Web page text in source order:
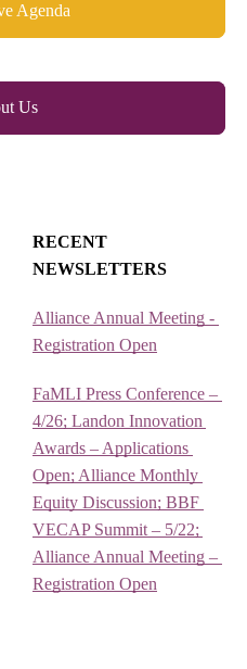
Agenda
Us
RECENT
NEWSLETTERS
Alliance Annual Meeting -
Registration Open
FaMLI Press Conference –
4/26; Landon Innovation
Awards – Applications
Open; Alliance Monthly
Equity Discussion; BBF
VECAP Summit – 5/22;
Alliance Annual Meeting –
Registration Open